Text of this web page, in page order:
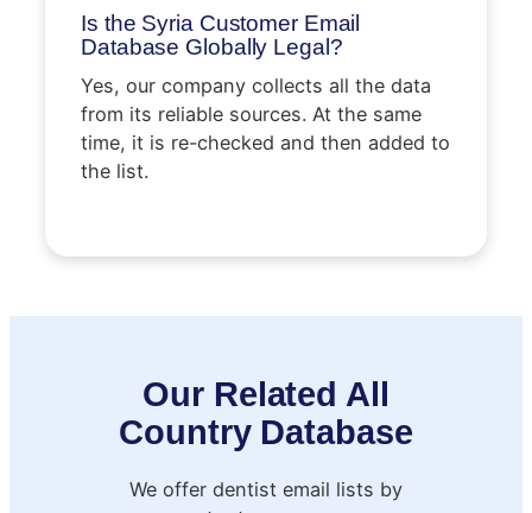
Is the Syria Customer Email
Database Globally Legal?
Yes, our company collects all the data
from its reliable sources. At the same
time, it is re-checked and then added to
the list.
Our Related All
Country Database
We offer dentist email lists by